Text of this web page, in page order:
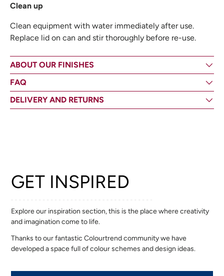
Clean up
Clean equipment with water immediately after use.
Replace lid on can and stir thoroughly before re-use.
ABOUT OUR FINISHES
FAQ
DELIVERY AND RETURNS
GET INSPIRED
Explore our inspiration section, this is the place where creativity
and imagination come to life.
Thanks to our fantastic Colourtrend community we have
developed a space full of colour schemes and design ideas.